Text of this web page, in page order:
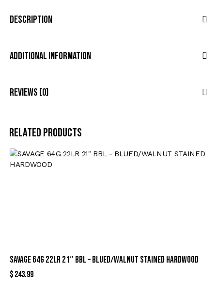
Description
Additional Information
Reviews (0)
Related products
SAVAGE 64G 22LR 21″ BBL – BLUED/WALNUT STAINED HARDWOOD
$243.99